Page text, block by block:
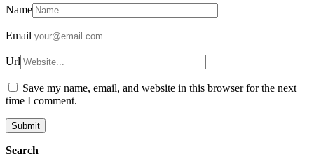
Name
Email
Url
Save my name, email, and website in this browser for the next
time I comment.
Search